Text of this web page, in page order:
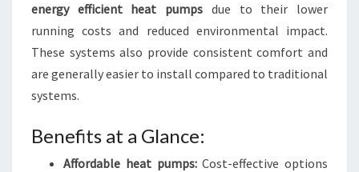
energy efficient heat pumps due to their lower
running costs and reduced environmental impact.
These systems also provide consistent comfort and
are generally easier to install compared to traditional
systems.
Benefits at a Glance:
Affordable heat pumps:Cost-effective options